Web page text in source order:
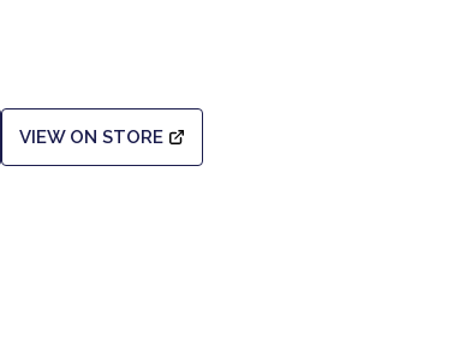
VIEW ON STORE